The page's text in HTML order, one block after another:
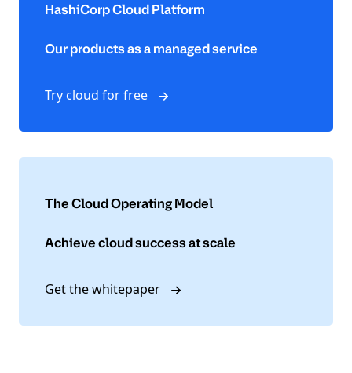
HashiCorp Cloud Platform
Our products as a managed service
Try cloud for free
The Cloud Operating Model
Achieve cloud success at scale
Get the whitepaper